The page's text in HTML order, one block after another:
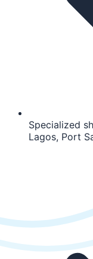
Specialized
Lagos, Port